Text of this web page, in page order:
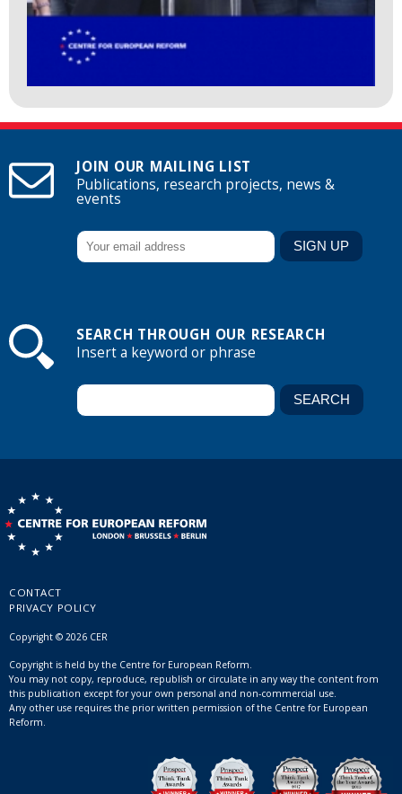
JOIN OUR MAILING LIST
Publications, research projects, news &
events
SEARCH THROUGH OUR RESEARCH
Insert a keyword or phrase
CONTACT
PRIVACY POLICY
Copyright © 2026 CER
Copyright is held by the Centre for European Reform.
You may not copy, reproduce, republish or circulate in any way the content from
this publication except for your own personal and non-commercial use.
Any other use requires the prior written permission of the Centre for European
Reform.